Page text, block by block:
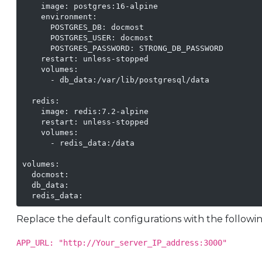
    image: postgres:16-alpine
    environment:
      POSTGRES_DB: docmost
      POSTGRES_USER: docmost
      POSTGRES_PASSWORD: STRONG_DB_PASSWORD
    restart: unless-stopped
    volumes:
      - db_data:/var/lib/postgresql/data
  redis:
    image: redis:7.2-alpine
    restart: unless-stopped
    volumes:
      - redis_data:/data
volumes:
  docmost:
  db_data:
Replace the default configurations with the
APP_URL: "http://Your_server_IP_address:3000"